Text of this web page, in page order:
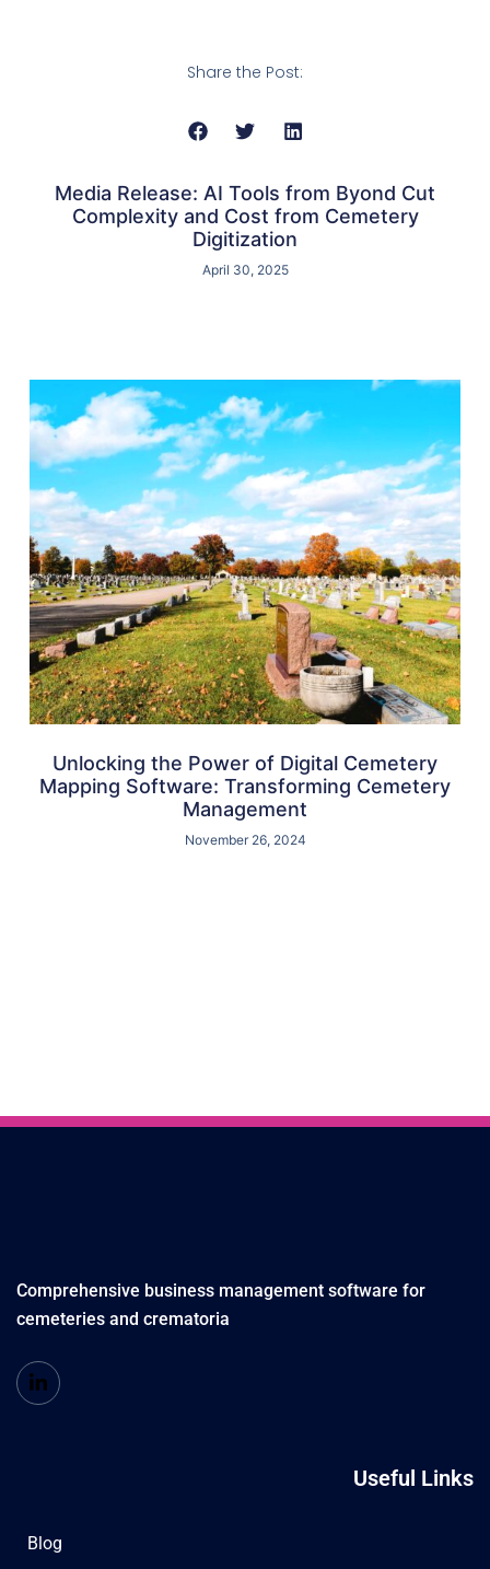
Share the Post:
Media Release: AI Tools from Byond Cut
Complexity and Cost from Cemetery
Digitization
April 30, 2025
Unlocking the Power of Digital Cemetery
Mapping Software: Transforming Cemetery
Management
November 26, 2024
Comprehensive business management software for
cemeteries and crematoria
Useful Links
Blog